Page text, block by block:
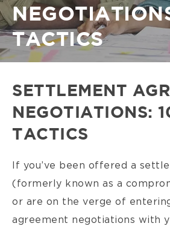
TACTICS
SETTLEMENT
NEGOTIATIONS:
TACTICS
If you’ve been offered a
(formerly known as a
or are on the verge of
agreement negotiations with